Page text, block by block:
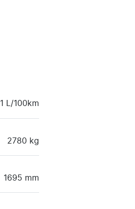
1 L/100km
2780 kg
1695 mm